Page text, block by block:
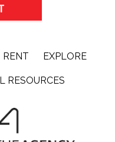
RENT EXPLORE
RESOURCES